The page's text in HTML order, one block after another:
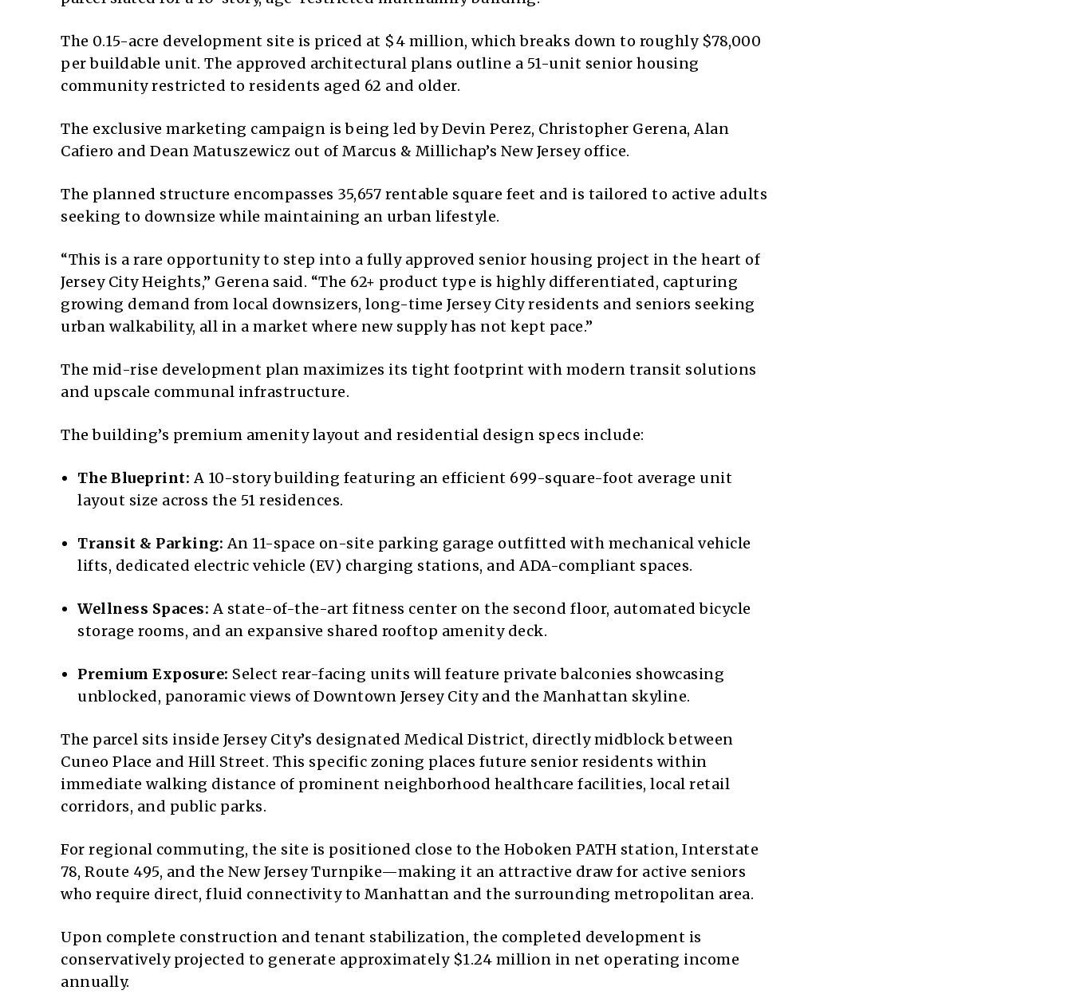
The 0.15-acre development site is priced at $4 million, which breaks down to roughly $78,000
per buildable unit. The approved architectural plans outline a 51-unit senior housing
community restricted to residents aged 62 and older.
The exclusive marketing campaign is being led by Devin Perez, Christopher Gerena, Alan
Cafiero and Dean Matuszewicz out of Marcus & Millichap’s New Jersey office.
The planned structure encompasses 35,657 rentable square feet and is tailored to active adults
seeking to downsize while maintaining an urban lifestyle.
“This is a rare opportunity to step into a fully approved senior housing project in the heart of
Jersey City Heights,” Gerena said. “The 62+ product type is highly differentiated, capturing
growing demand from local downsizers, long-time Jersey City residents and seniors seeking
urban walkability, all in a market where new supply has not kept pace.”
The mid-rise development plan maximizes its tight footprint with modern transit solutions
and upscale communal infrastructure.
The building’s premium amenity layout and residential design specs include:
The Blueprint: A 10-story building featuring an efficient 699-square-foot average unit
layout size across the 51 residences.
Transit & Parking: An 11-space on-site parking garage outfitted with mechanical vehicle
lifts, dedicated electric vehicle (EV) charging stations, and ADA-compliant spaces.
Wellness Spaces: A state-of-the-art fitness center on the second floor, automated bicycle
storage rooms, and an expansive shared rooftop amenity deck.
Premium Exposure: Select rear-facing units will feature private balconies showcasing
unblocked, panoramic views of Downtown Jersey City and the Manhattan skyline.
The parcel sits inside Jersey City’s designated Medical District, directly midblock between
Cuneo Place and Hill Street. This specific zoning places future senior residents within
immediate walking distance of prominent neighborhood healthcare facilities, local retail
corridors, and public parks.
For regional commuting, the site is positioned close to the Hoboken PATH station, Interstate
78, Route 495, and the New Jersey Turnpike—making it an attractive draw for active seniors
who require direct, fluid connectivity to Manhattan and the surrounding metropolitan area.
Upon complete construction and tenant stabilization, the completed development is
conservatively projected to generate approximately $1.24 million in net operating income
annually.